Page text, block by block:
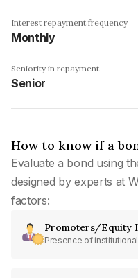
Interest repayment frequency
Monthly
Seniority in repayment
Senior
How to know if a
Evaluate a bond using
designed by experts at
factors:
Promoters/Equity
Presence of